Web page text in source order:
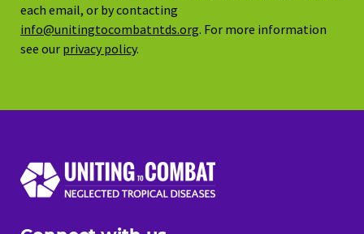
each email, or by contacting
info@unitingtocombatntds.org. For more information
see our privacy policy.